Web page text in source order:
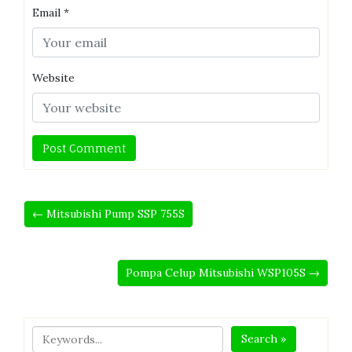
Email *
Website
← Mitsubishi Pump SSP 755S
Pompa Celup Mitsubishi WSP105S →
Search »